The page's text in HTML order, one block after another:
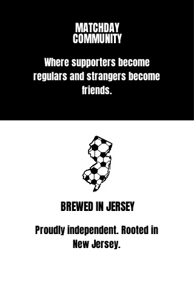
MATCHDAY
COMMUNITY
Where supporters become
regulars and strangers become
friends.
BREWED IN JERSEY
Proudly independent. Rooted in
New Jersey.